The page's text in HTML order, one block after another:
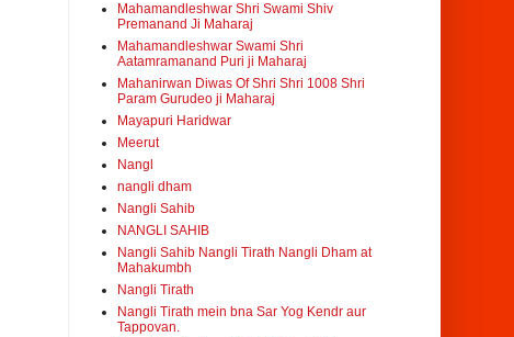
Mahamandleshwar Shri Swami Shiv
Premanand Ji Maharaj
Mahamandleshwar Swami Shri
Aatamramanand Puri ji Maharaj
Mahanirwan Diwas Of Shri Shri 1008 Shri
Param Gurudeo ji Maharaj
Mayapuri Haridwar
Meerut
Nangl
nangli dham
Nangli Sahib
NANGLI SAHIB
Nangli Sahib Nangli Tirath Nangli Dham at
Mahakumbh
Nangli Tirath
Nangli Tirath mein bna Sar Yog Kendr aur
Tappovan.